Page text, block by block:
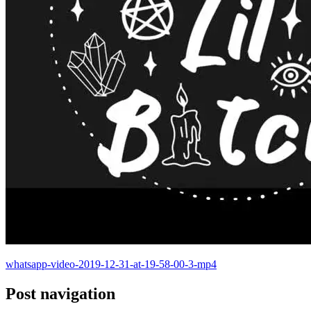
whatsapp-video-2019-12-31-at-19-58-00-3-mp4
Post navigation